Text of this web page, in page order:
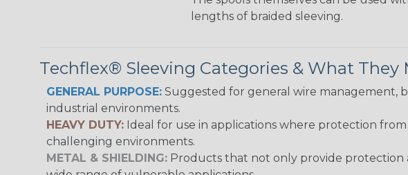
lengths of braided sleeving.
Techflex® Sleeving Categories & What They
GENERAL PURPOSE: Suggested for general wire management,
industrial environments.
HEAVY DUTY: Ideal for use in applications where protection
challenging environments.
METAL & SHIELDING: Products that not only provide protection